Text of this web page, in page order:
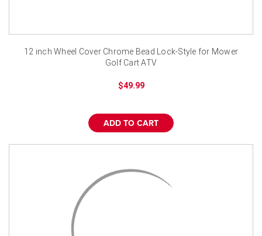
12 inch Wheel Cover Chrome Bead Lock-Style for Mower
Golf Cart ATV
$49.99
ADD TO CART